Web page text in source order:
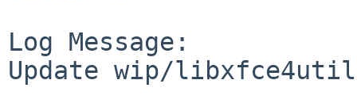
Log Message:
Update wip/